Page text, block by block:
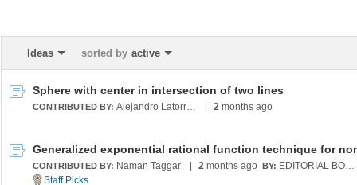
Ideas sorted by active
Sphere with center in intersection of two lines
CONTRIBUTED BY: Alejandro Latorre Chirot 2 months ago
CONTRIBUTED BY: Naman Taggar 2 months ago BY: EDITORIAL BOARD